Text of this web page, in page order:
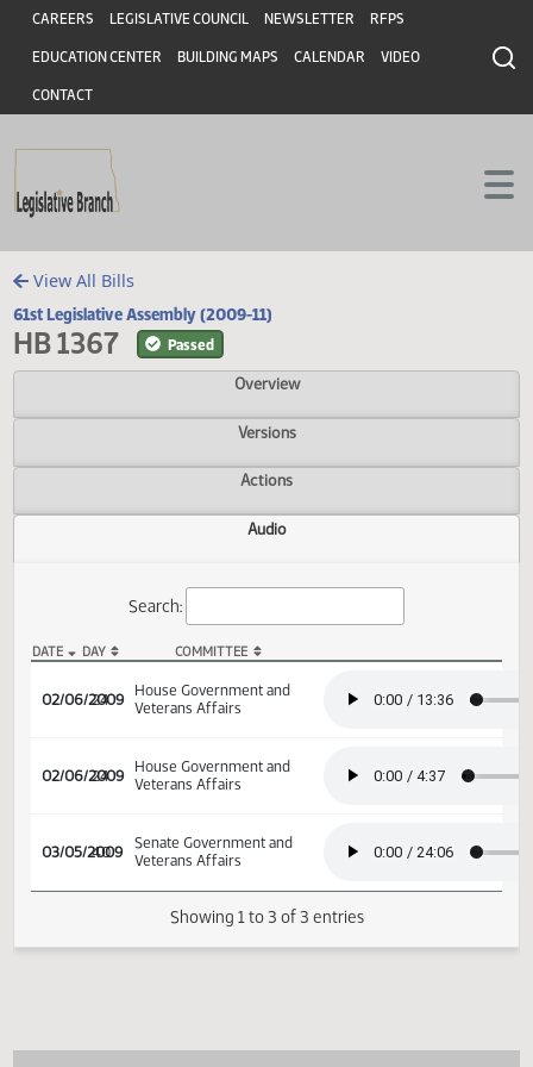
Skip to main content
Skip to main content
Header
CAREERS LEGISLATIVE COUNCIL NEWSLETTER RFPS
EDUCATION CENTER BUILDING MAPS CALENDAR VIDEO
CONTACT
View All Bills
61st Legislative Assembly (2009-11)
HB 1367 Passed
Overview
Versions
Actions
Audio
02/06/2009
24
House Government and
Veterans Affairs
02/06/2009
24
House Government and
Veterans Affairs
03/05/2009
40